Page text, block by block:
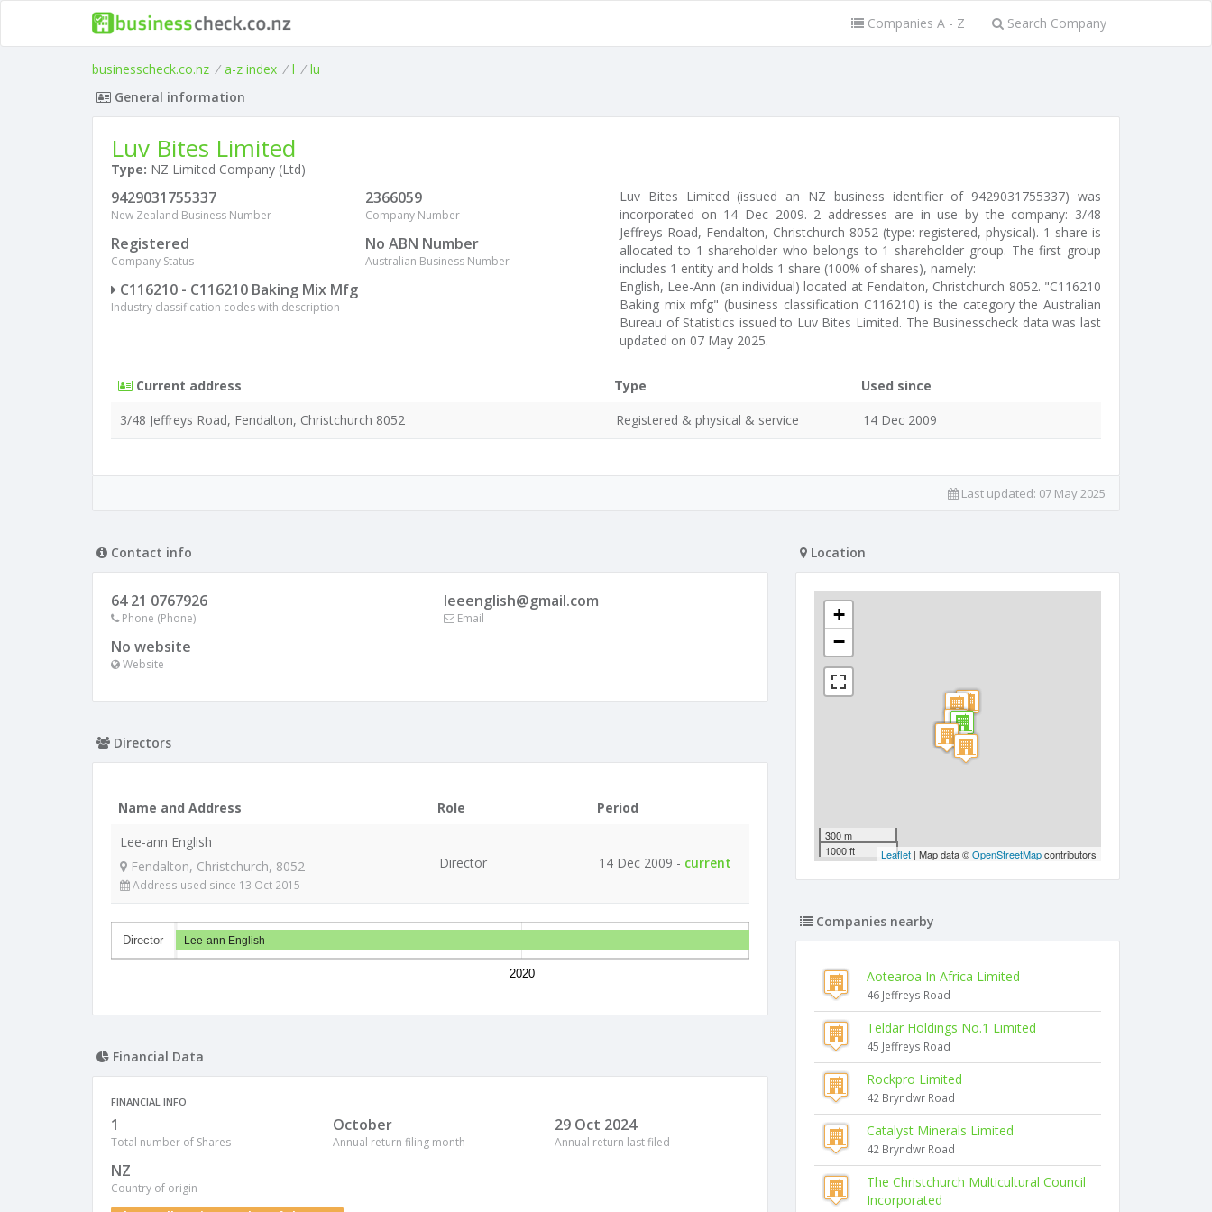
Companies A - Z Search Company
businesscheck.co.nz / a-z index / l / lu
General information
Luv Bites Limited
Type: NZ Limited Company (Ltd)
9429031755337
New Zealand Business Number
2366059
Company Number
Registered
Company Status
No ABN Number
Australian Business Number
C116210 - C116210 Baking Mix Mfg
Industry classification codes with description
Luv Bites Limited (issued an NZ business identifier of 9429031755337) was
incorporated on 14 Dec 2009. 2 addresses are in use by the company: 3/48
Jeffreys Road, Fendalton, Christchurch 8052 (type: registered, physical). 1 share is
allocated to 1 shareholder who belongs to 1 shareholder group. The first group
includes 1 entity and holds 1 share (100% of shares), namely:
English, Lee-Ann (an individual) located at Fendalton, Christchurch 8052. "C116210
Baking mix mfg" (business classification C116210) is the category the Australian
Bureau of Statistics issued to Luv Bites Limited. The Businesscheck data was last
updated on 07 May 2025.
Current address Type
Used since
3/48 Jeffreys Road, Fendalton, Christchurch 8052
Registered & physical & service 14 Dec 2009
Last updated: 07 May 2025
Contact info
64 21 0767926
Phone (Phone)
leeenglish@gmail.com
Email
No website
Website
Directors
Name and Address Role
Period
Lee-ann English
Fendalton, Christchurch, 8052
Address used since 13 Oct 2015
Director 14 Dec 2009 - current
Director
2020
Lee-ann English
Financial Data
FINANCIAL INFO
1
Total number of Shares
October
Annual return filing month
29 Oct 2024
Annual return last filed
NZ
Country of origin
Location
+
−
300 m
1000 ft
Leaflet | Map data ©OpenStreetMapcontributors
Companies nearby
Aotearoa In Africa Limited
46 Jeffreys Road
Teldar Holdings No.1 Limited
45 Jeffreys Road
Rockpro Limited
42 Bryndwr Road
Catalyst Minerals Limited
42 Bryndwr Road
The Christchurch Multicultural Council
Incorporated